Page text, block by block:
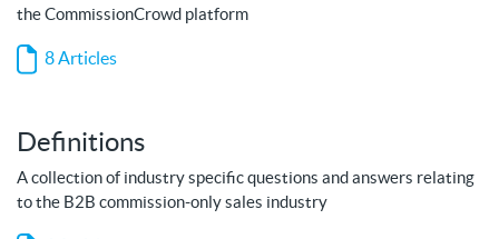
the CommissionCrowd platform
8 Articles
Definitions
A collection of industry specific questions and answers relating
to the B2B commission-only sales industry